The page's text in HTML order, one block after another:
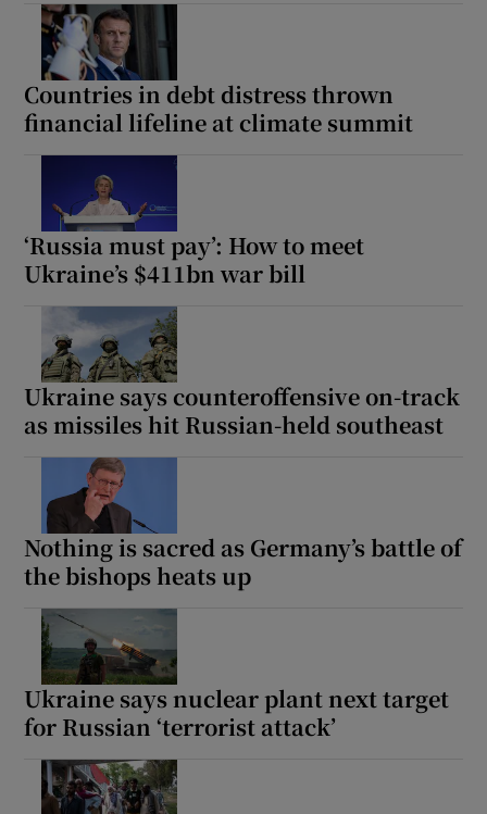
Countries in debt distress thrown
financial lifeline at climate summit
‘Russia must pay’: How to meet
Ukraine’s $411bn war bill
Ukraine says counteroffensive on-track
as missiles hit Russian-held southeast
Nothing is sacred as Germany’s battle of
the bishops heats up
Ukraine says nuclear plant next target
for Russian ‘terrorist attack’